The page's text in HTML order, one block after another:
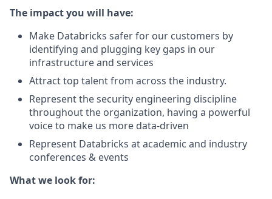
The impact you will have:
Make Databricks safer for our customers by
identifying and plugging key gaps in our
infrastructure and services
Attract top talent from across the industry.
Represent the security engineering discipline
throughout the organization, having a powerful
voice to make us more data-driven
Represent Databricks at academic and industry
conferences & events
What we look for: